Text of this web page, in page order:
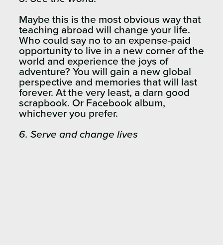
Maybe this is the most obvious way that
teaching abroad will change your life.
Who could say no to an expense-paid
opportunity to live in a new corner of the
world and experience the joys of
adventure? You will gain a new global
perspective and memories that will last
forever. At the very least, a darn good
scrapbook. Or Facebook album,
whichever you prefer.
6. Serve and change lives